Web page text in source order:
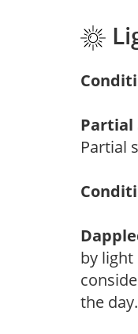
Partial
Partial
by
the day.